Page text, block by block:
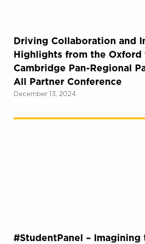
Driving Collaboration and
Highlights from the Oxford
Cambridge Pan-Regional
All Partner Conference
December 13, 2024
#StudentPanel – Imagining